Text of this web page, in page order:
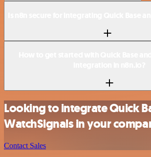
Looking to integrate Quick
WatchSignals in your
Contact Sales